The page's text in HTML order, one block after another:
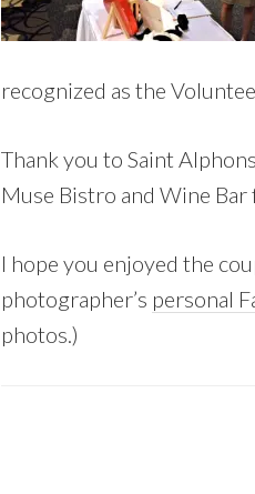
recognized as the
Thank you to Saint
Muse Bistro and Wine
I hope you enjoyed the
photographer’s personal
photos.)